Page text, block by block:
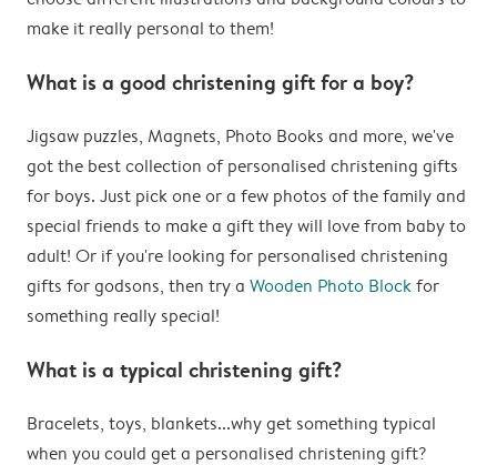
make it really personal to them!
What is a good christening gift for a boy?
Jigsaw puzzles, Magnets, Photo Books and more, we've
got the best collection of personalised christening gifts
for boys. Just pick one or a few photos of the family and
special friends to make a gift they will love from baby to
adult! Or if you're looking for personalised christening
gifts for godsons, then try a Wooden Photo Blockfor
something really special!
What is a typical christening gift?
Bracelets, toys, blankets...why get something typical
when you could get a personalised christening gift?